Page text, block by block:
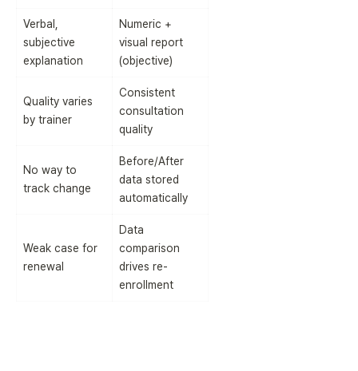
Verbal,
subjective
explanation
Numeric +
visual report
(objective)
Quality varies
by trainer
Consistent
consultation
quality
No way to
track change
Before/After
data stored
automatically
Weak case for
renewal
Data
comparison
drives re-
enrollment